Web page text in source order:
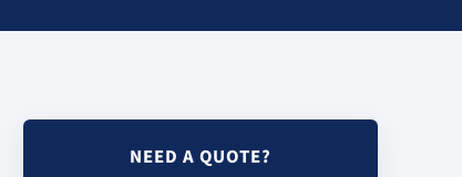
NEED A QUOTE?